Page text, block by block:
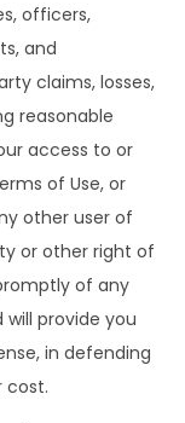
officers,
and
claims, losses,
reasonable
access to or
of Use, or
other user of
or other right of
of any
will provide you
in defending
cost.